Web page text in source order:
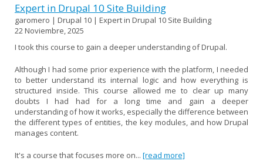
Expert in Drupal 10 Site Building
garomero | Drupal 10 | Expert in Drupal 10 Site Building
22 Noviembre, 2025
I took this course to gain a deeper understanding of Drupal.
Although I had some prior experience with the platform, I needed
to better understand its internal logic and how everything is
structured inside. This course allowed me to clear up many
doubts I had had for a long time and gain a deeper
understanding of how it works, especially the difference between
the different types of entities, the key modules, and how Drupal
manages content.
It's a course that focuses more on... [read more]